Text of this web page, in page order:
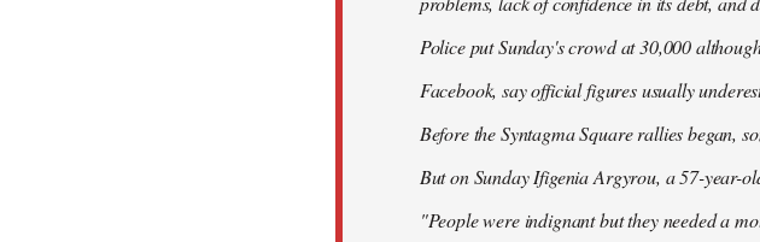
Police put Sunday's crowd at 30,000
Facebook, say official figures usually
Before the Syntagma Square rallies began,
But on Sunday Ifigenia Argyrou, a 57-year-
"People were indignant but they needed a